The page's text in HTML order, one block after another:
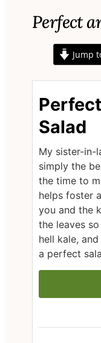
Perfect
Jump
Salad
My sister-in-
simply the
the time to
helps foster
you and the
the leaves
hell kale,
a perfect